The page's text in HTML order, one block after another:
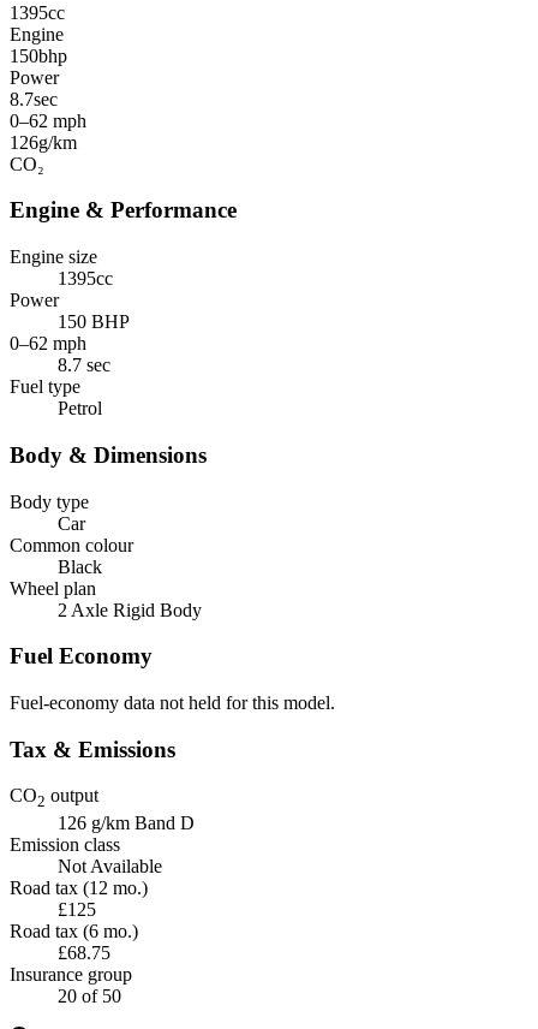
1395cc
Engine
150bhp
Power
8.7sec
0–62 mph
126g/km
CO₂
Engine & Performance
Engine size
1395cc
Power
150 BHP
0–62 mph
8.7 sec
Fuel type
Petrol
Body & Dimensions
Body type
Car
Common colour
Black
Wheel plan
2 Axle Rigid Body
Fuel Economy
Fuel-economy data not held for this model.
Tax & Emissions
CO2 output
126 g/km Band D
Emission class
Not Available
Road tax (12 mo.)
£125
Road tax (6 mo.)
£68.75
Insurance group
20 of 50